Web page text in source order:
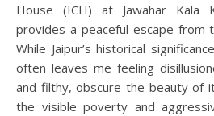
House (ICH) at Jawahar Kala
provides a peaceful escape from
While Jaipur’s historical
often leaves me feeling
and filthy, obscure the beauty of
the visible poverty and